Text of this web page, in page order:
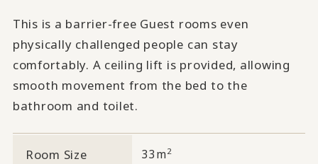
This is a barrier-free Guest rooms even
physically challenged people can stay
comfortably. A ceiling lift is provided, allowing
smooth movement from the bed to the
bathroom and toilet.
Room Size 33m 2